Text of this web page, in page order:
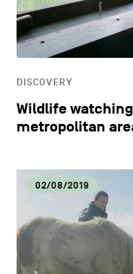
DISCOVERY
Wildlife
metropolitan
02/08/2019